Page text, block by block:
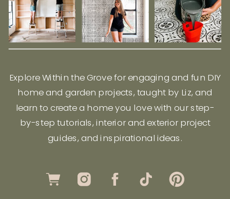
Explore Within the Grove for engaging and fun DIY
home and garden projects, taught by Liz, and
learn to create a home you love with our step-
by-step tutorials, interior and exterior project
guides, and inspirational ideas.